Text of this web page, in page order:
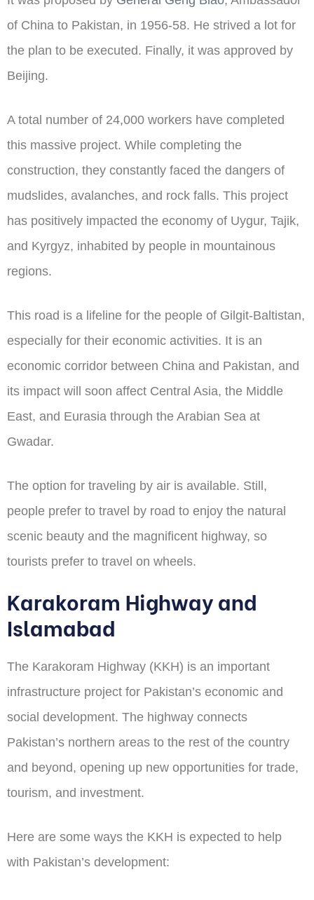
of China to Pakistan, in 1956-58. He strived a lot for
the plan to be executed. Finally, it was approved by
Beijing.
A total number of 24,000 workers have completed
this massive project. While completing the
construction, they constantly faced the dangers of
mudslides, avalanches, and rock falls. This project
has positively impacted the economy of Uygur, Tajik,
and Kyrgyz, inhabited by people in mountainous
regions.
This road is a lifeline for the people of Gilgit-Baltistan,
especially for their economic activities. It is an
economic corridor between China and Pakistan, and
its impact will soon affect Central Asia, the Middle
East, and Eurasia through the Arabian Sea at
Gwadar.
The option for traveling by air is available. Still,
people prefer to travel by road to enjoy the natural
scenic beauty and the magnificent highway, so
tourists prefer to travel on wheels.
Karakoram Highway and
Islamabad
The Karakoram Highway (KKH) is an important
infrastructure project for Pakistan’s economic and
social development. The highway connects
Pakistan’s northern areas to the rest of the country
and beyond, opening up new opportunities for trade,
tourism, and investment.
Here are some ways the KKH is expected to help
with Pakistan’s development: